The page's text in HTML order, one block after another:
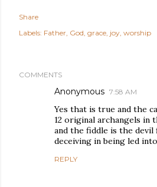
Share
Labels: Father God grace joy worship
COMMENTS
Anonymous 7:58 AM
Yes that is true and the
12 original archangels in
and the fiddle is the devil
deceiving in being led
REPLY